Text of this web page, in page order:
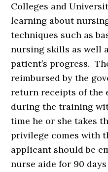
Colleges and
learning about
techniques such as
nursing skills as well
patient’s progress.
reimbursed by the
return receipts of the
during the training
time he or she takes
privilege comes with
applicant should be
nurse aide for 90